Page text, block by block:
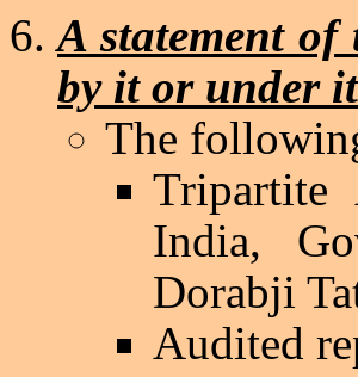
A statement of
by it or under
The
Tripartite
India,
Dorabji
Audited